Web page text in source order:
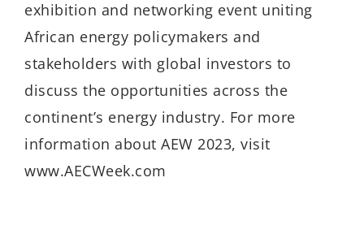
exhibition and networking event uniting
African energy policymakers and
stakeholders with global investors to
discuss the opportunities across the
continent’s energy industry. For more
information about AEW 2023, visit
www.AECWeek.com